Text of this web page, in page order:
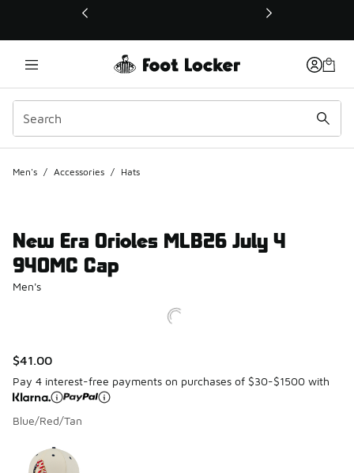
This link will open in a new window
Men's / Accessories / Hats
New Era Orioles MLB26 July 4
940MC Cap
Men's
$41.00
Pay 4 interest-free payments on purchases of $30-$1500 with
Blue/Red/Tan
Page 1 of 1 displaying 1 to 1 of 1 colors